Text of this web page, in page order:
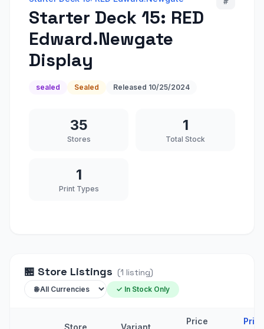
Starter Deck 15: RED
Edward.Newgate
Display
sealed Sealed Released 10/25/2024
35
Stores
1
Total Stock
1
Print Types
🏪 Store Listings (1 listing)
✓ In Stock Only
Store Variant
Price